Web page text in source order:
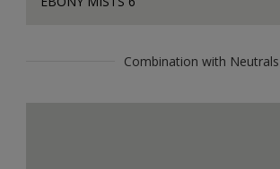
Combination with Neutrals